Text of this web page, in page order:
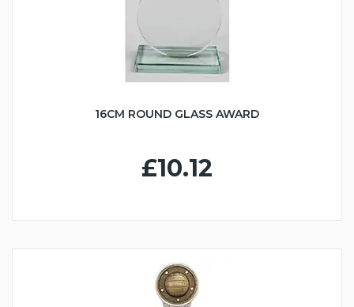
16CM ROUND GLASS AWARD
£10.12